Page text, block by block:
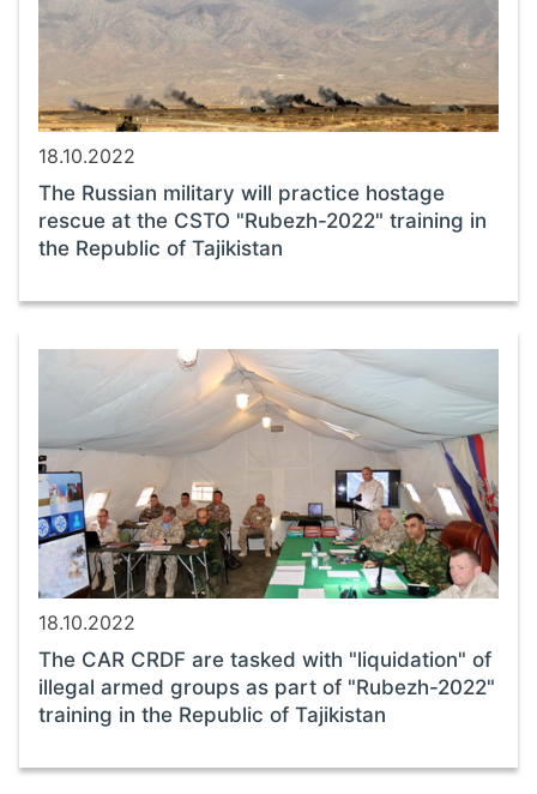
18.10.2022
The Russian military will practice hostage
rescue at the CSTO "Rubezh-2022" training in
the Republic of Tajikistan
18.10.2022
The CAR CRDF are tasked with "liquidation" of
illegal armed groups as part of "Rubezh-2022"
training in the Republic of Tajikistan